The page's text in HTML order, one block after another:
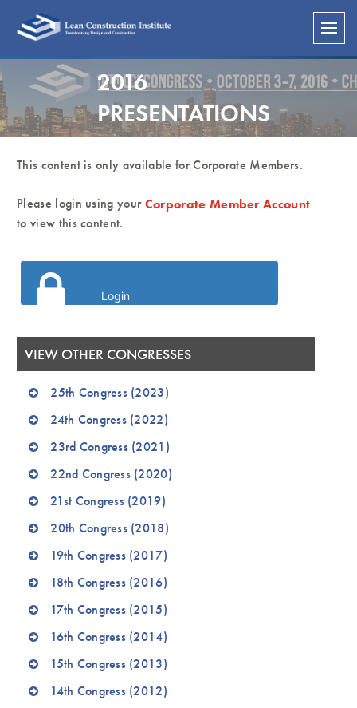
2016
PRESENTATIONS
This content is only available for Corporate Members.
Please login using yourCorporate Member Account
to view this content.
Login
VIEW OTHER CONGRESSES
25th Congress (2023)
24th Congress (2022)
23rd Congress (2021)
22nd Congress (2020)
21st Congress (2019)
20th Congress (2018)
19th Congress (2017)
18th Congress (2016)
17th Congress (2015)
16th Congress (2014)
15th Congress (2013)
14th Congress (2012)